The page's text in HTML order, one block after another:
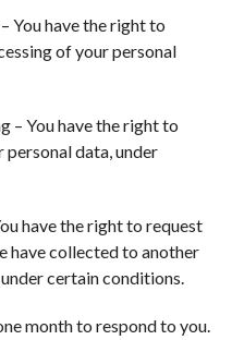
You have the right to
of your personal
– You have the right to
data, under
have the right to request
have collected to another
certain conditions.
month to respond to you.